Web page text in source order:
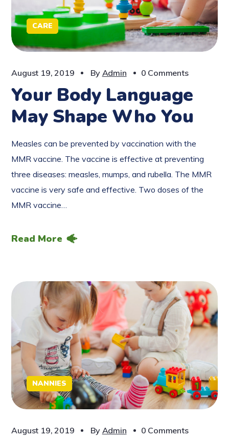
CARE
August 19, 2019 By Admin 0 Comments
Your Body Language
May Shape Who You
Measles can be prevented by vaccination with the
MMR vaccine. The vaccine is effective at preventing
three diseases: measles, mumps, and rubella. The MMR
vaccine is very safe and effective. Two doses of the
MMR vaccine…
Read More
NANNIES
August 19, 2019 By Admin 0 Comments